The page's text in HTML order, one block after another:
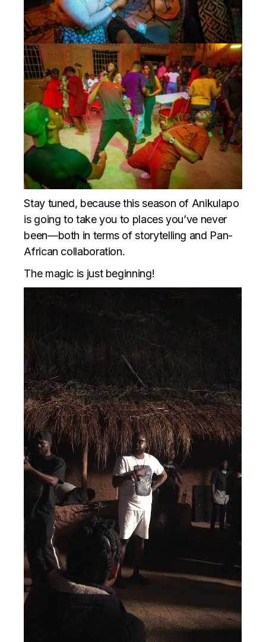
Stay tuned, because this season of Anikulapo
is going to take you to places you’ve never
been—both in terms of storytelling and Pan-
African collaboration.
The magic is just beginning!